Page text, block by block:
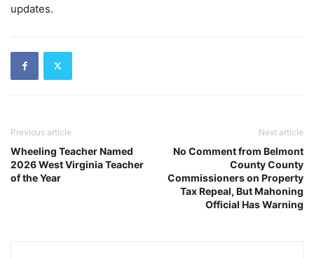
updates.
Previous article
Wheeling Teacher Named
2026 West Virginia Teacher
of the Year
Next article
No Comment from Belmont
County County
Commissioners on Property
Tax Repeal, But Mahoning
Official Has Warning